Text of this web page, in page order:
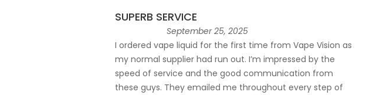
SUPERB SERVICE
September 25, 2025
I ordered vape liquid for the first time from Vape Vision as
my normal supplier had run out. I’m impressed by the
speed of service and the good communication from
these guys. They emailed me throughout every step of